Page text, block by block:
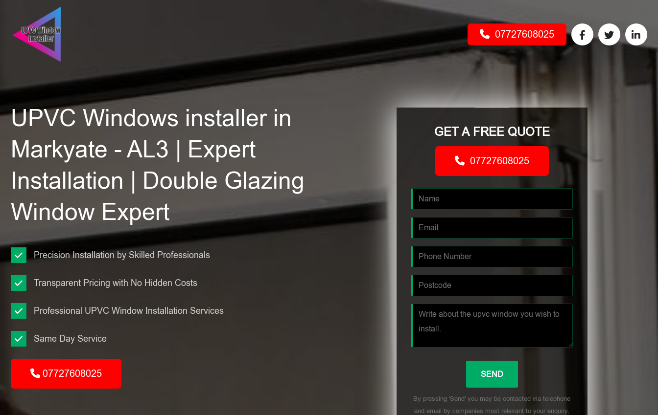
07727608025
UPVC Windows installer in
Markyate - AL3 | Expert
Installation | Double Glazing
Window Expert
Precision Installation by Skilled Professionals
Transparent Pricing with No Hidden Costs
Professional UPVC Window Installation Services
Same Day Service
07727608025
GET A FREE QUOTE
07727608025
By pressing 'Send' you may be contacted via telephone
and email by companies most relevant to your enquiry,